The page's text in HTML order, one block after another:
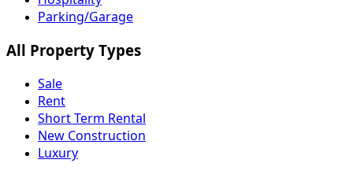
Parking/Garage
All Property Types
Sale
Rent
Short Term Rental
New Construction
Luxury